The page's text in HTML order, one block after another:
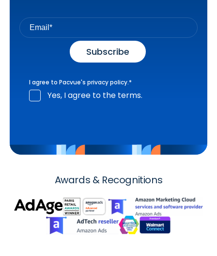
I agree to Pacvue's privacy policy.*
Yes, I agree to the terms.
Awards & Recognitions